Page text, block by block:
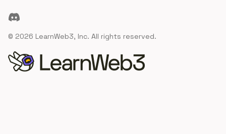
Discord
© 2026 LearnWeb3, Inc. All rights reserved.